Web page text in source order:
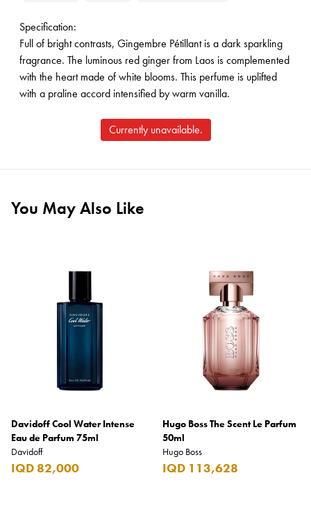
Specification:
Full of bright contrasts, Gingembre Pétillant is a dark sparkling
fragrance. The luminous red ginger from Laos is complemented
with the heart made of white blooms. This perfume is uplifted
with a praline accord intensified by warm vanilla.
Currently unavailable.
You May Also Like
Davidoff Cool Water Intense
Eau de Parfum 75ml
Davidoff
IQD 82,000
Hugo Boss The Scent Le Parfum
50ml
Hugo Boss
IQD 113,628